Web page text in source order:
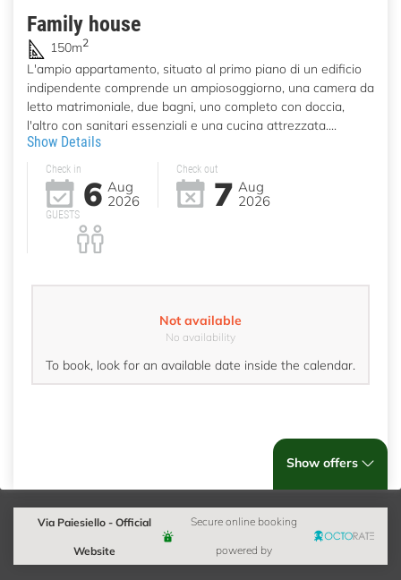
Family house
150m2
L'ampio appartamento, situato al primo piano di un edificio
indipendente comprende un ampiosoggiorno, una camera da
letto matrimoniale, due bagni, uno completo con doccia,
l'altro con sanitari essenziali e una cucina attrezzata....
Show Details
Check in
6 Aug
2026
Check out
7 Aug
2026
GUESTS
Not available
No availability
To book, look for an available date inside the calendar.
Show offers
Via Paiesiello - Official
Website
Secure online booking
powered by